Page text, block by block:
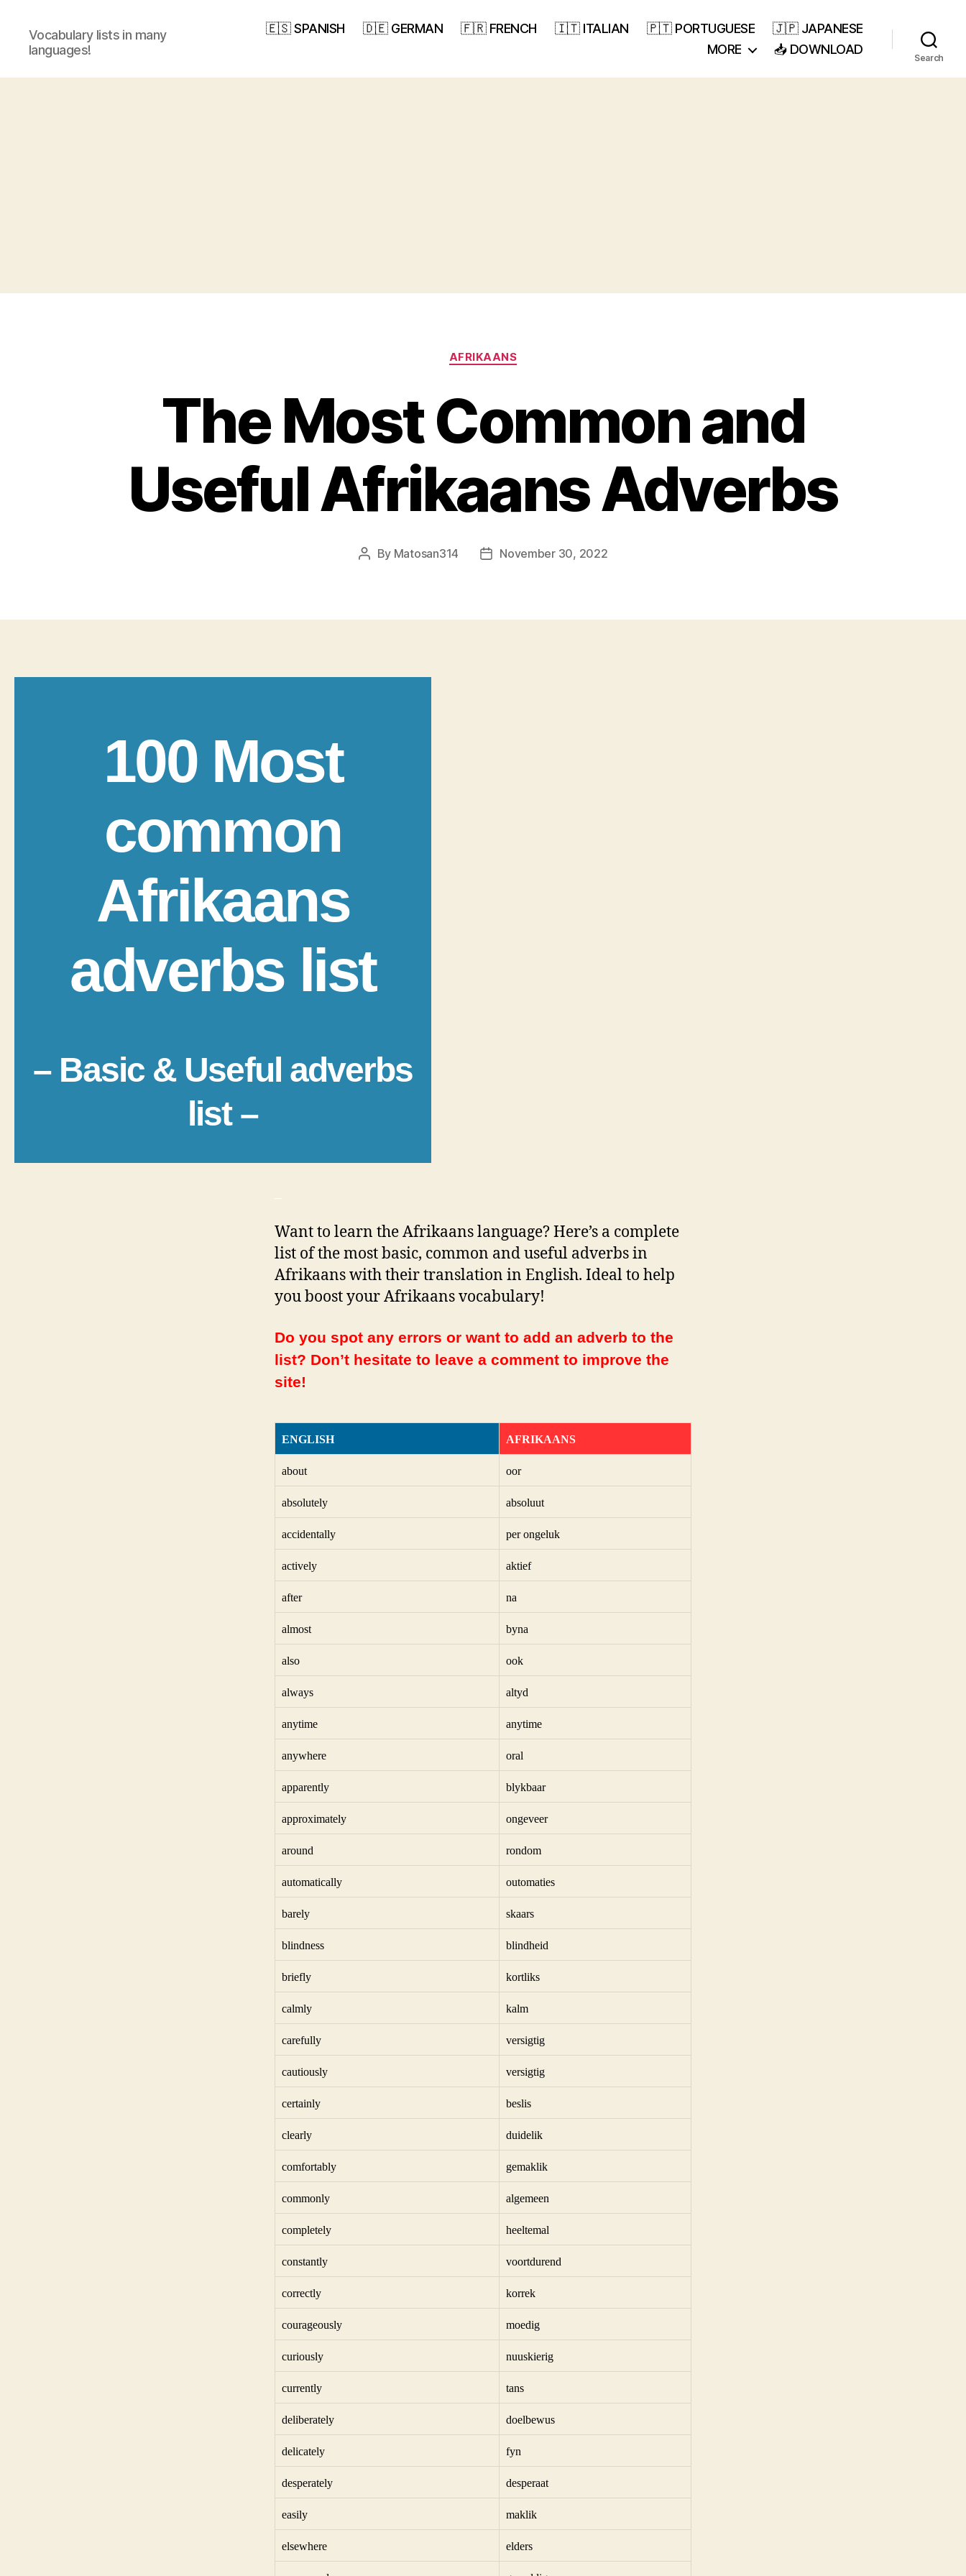
Vocabulary lists in many
languages!
🇪🇸 SPANISH 🇩🇪 GERMAN 🇫🇷 FRENCH 🇮🇹 ITALIAN 🇵🇹 PORTUGUESE
🇯🇵 JAPANESE
MORE
📥 DOWNLOAD
Search
Categories
AFRIKAANS
The Most Common and
Useful Afrikaans Adverbs
Post
By Matosan314
PostNovember 30, 2022
100 Most
common
Afrikaans
adverbs list
– Basic & Useful adverbs
list –
Want to learn the Afrikaans language? Here’s a complete
list of the most basic, common and useful adverbs in
Afrikaans with their translation in English. Ideal to help
you boost your Afrikaans vocabulary!
Do you spot any errors or want to add an adverb to the
list? Don’t hesitate to leave a comment to improve the
site!
ENGLISH AFRIKAANS
about oor
absolutely absoluut
accidentally per ongeluk
actively aktief
after na
almost byna
also ook
always altyd
anytime anytime
anywhere oral
apparently blykbaar
approximately ongeveer
around rondom
automatically outomaties
barely skaars
blindness blindheid
briefly kortliks
calmly kalm
carefully versigtig
cautiously versigtig
certainly beslis
clearly duidelik
comfortably gemaklik
commonly algemeen
completely heeltemal
constantly voortdurend
correctly korrek
courageously moedig
curiously nuuskierig
currently tans
deliberately doelbewus
delicately fyn
desperately desperaat
easily maklik
elsewhere elders